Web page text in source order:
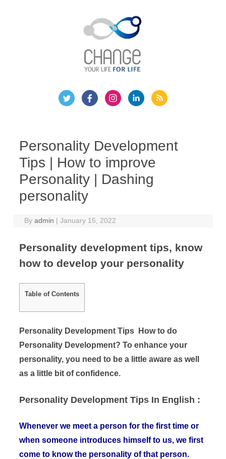
Personality Development
Tips | How to improve
Personality | Dashing
personality
Byadmin | January 15, 2022
Personality development tips, know
how to develop your personality
Table of Contents
Personality Development Tips How to do
Personality Development? To enhance your
personality, you need to be a little aware as well
as a little bit of confidence.
Personality Development Tips In English :
Whenever we meet a person for the first time or
when someone introduces himself to us, we first
come to know the personality of that person.